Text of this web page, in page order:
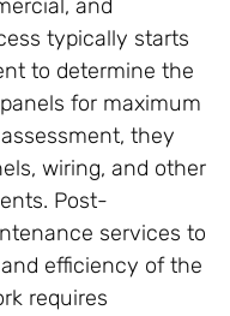
and
typically starts
to determine the
for maximum
they
wiring, and other
Post-
services to
efficiency of the
requires